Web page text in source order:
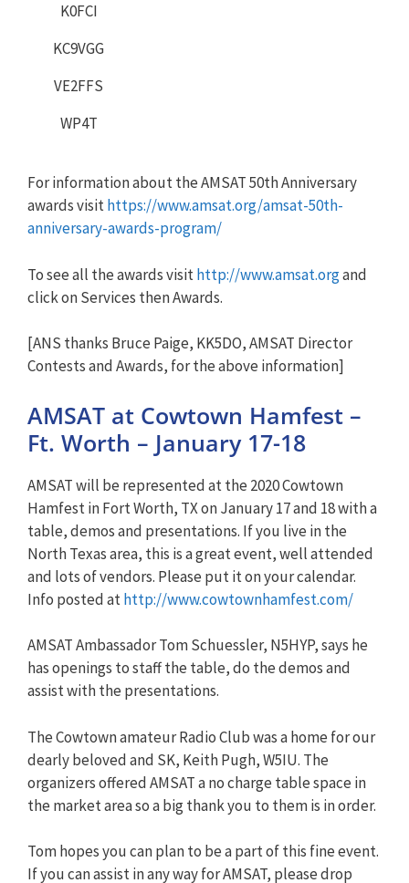
K0FCI
KC9VGG
VE2FFS
WP4T
For information about the AMSAT 50th Anniversary
awards visithttps://www.amsat.org/amsat-50th-
anniversary-awards-program/
To see all the awards visithttp://www.amsat.organd
click on Services then Awards.
[ANS thanks Bruce Paige, KK5DO, AMSAT Director
Contests and Awards, for the above information]
AMSAT at Cowtown Hamfest –
Ft. Worth – January 17-18
AMSAT will be represented at the 2020 Cowtown
Hamfest in Fort Worth, TX on January 17 and 18 with a
table, demos and presentations. If you live in the
North Texas area, this is a great event, well attended
and lots of vendors. Please put it on your calendar.
Info posted athttp://www.cowtownhamfest.com/
AMSAT Ambassador Tom Schuessler, N5HYP, says he
has openings to staff the table, do the demos and
assist with the presentations.
The Cowtown amateur Radio Club was a home for our
dearly beloved and SK, Keith Pugh, W5IU. The
organizers offered AMSAT a no charge table space in
the market area so a big thank you to them is in order.
Tom hopes you can plan to be a part of this fine event.
If you can assist in any way for AMSAT, please drop